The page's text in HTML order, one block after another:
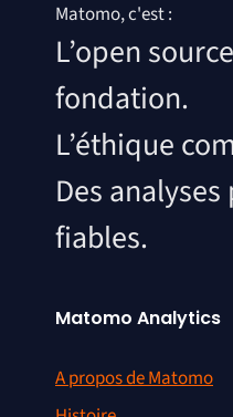
Matomo, c'est :
L’open
fondation.
L’éthique
Des
fiables.
Matomo Analytics
A propos de Matomo